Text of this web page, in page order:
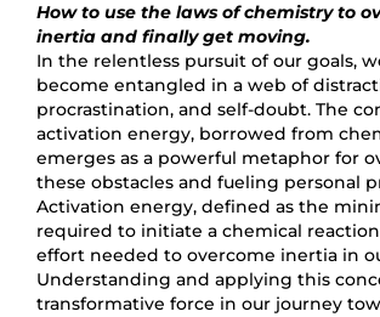
How to use the laws of chemistry to
inertia and finally get moving.
In the relentless pursuit of our goals,
become entangled in a web of
procrastination, and self-doubt. The
activation energy, borrowed from
emerges as a powerful metaphor for
these obstacles and fueling personal
Activation energy, defined as the
required to initiate a chemical
effort needed to overcome inertia in
Understanding and applying this
transformative force in our journey